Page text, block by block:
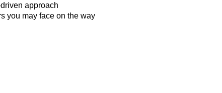
approach
you may face on the way